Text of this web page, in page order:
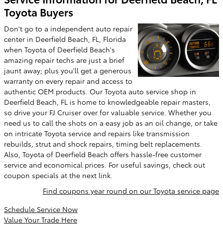
Toyota Buyers
Don't go to a independent auto repair
center in Deerfield Beach, FL, Florida
when Toyota of Deerfield Beach's
amazing repair techs are just a brief
jaunt away; plus you'll get a generous
warranty on every repair and access to
authentic OEM products. Our Toyota auto service shop in
Deerfield Beach, FL is home to knowledgeable repair masters,
so drive your FJ Cruiser over for valuable service. Whether you
need us to call the shots on a easy job as an oil change, or take
on intricate Toyota service and repairs like transmission
rebuilds, strut and shock repairs, timing belt replacements.
Also, Toyota of Deerfield Beach offers hassle-free customer
service and economical prices. For useful savings, check out
coupon specials at the next link.
Find coupons year round on our Toyota service page
Schedule Service Now
Value Your Trade Here